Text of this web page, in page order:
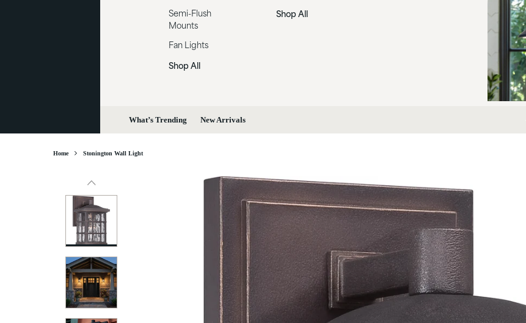
Semi-Flush
Mounts
Fan Lights
Shop All
Shop All
What’s Trending New Arrivals
Home Stonington Wall Light